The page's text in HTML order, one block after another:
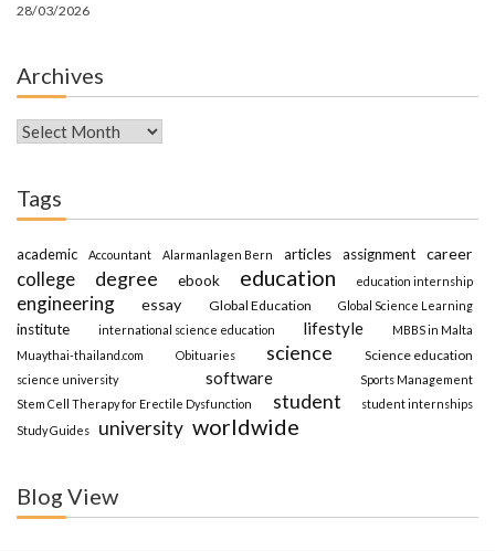
28/03/2026
Archives
Archives
Tags
academic Accountant Alarmanlagen Bern articles assignment career
college degree ebook education education internship
engineering essay Global Education Global Science Learning
institute international science education lifestyle
MBBS in Malta
Muaythai-thailand.com
Obituaries science Science education
science university software
Sports Management
Stem Cell Therapy for Erectile Dysfunction
student
student internships
Study Guides
university worldwide
Blog View